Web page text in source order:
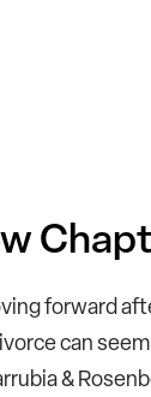
forward
can
&